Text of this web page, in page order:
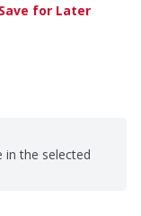
Save for Later
in the selected